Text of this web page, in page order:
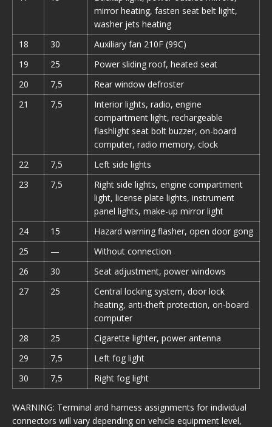
mirror heating, fasten seat belt light,
washer jets heating
18
30
Auxiliary fan 210F (99C)
19
25
Power sliding roof, heated seat
20
7,5
Rear window defroster
21
7,5
Interior lights, radio, engine
compartment light, rechargeable
flashlight seat bolt buzzer, on-board
computer, radio memory, clock
22
7,5
Left side lights
23
7,5
Right side lights, engine compartment
light, license plate lights, instrument
panel lights, make-up mirror light
24
15
Hazard warning flasher, open door gong
25
—
Without connection
26
30
Seat adjustment, power windows
27
25
Central locking system, door lock
heating, anti-theft protection, on-board
computer
28
25
Cigarette lighter, power antenna
29
7,5
Left fog light
30
7,5 Right fog light
WARNING: Terminal and harness assignments for individual
connectors will vary depending on vehicle equipment level,